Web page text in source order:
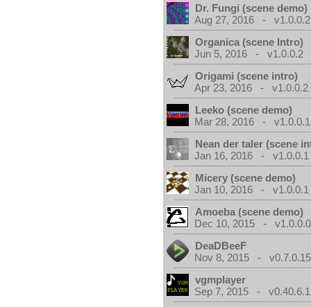
Dr. Fungi (scene demo)
Aug 27, 2016 - v1.0.0.2
Organica (scene Intro)
Jun 5, 2016 - v1.0.0.2
Origami (scene intro)
Apr 23, 2016 - v1.0.0.2
Leeko (scene demo)
Mar 28, 2016 - v1.0.0.1
Nean der taler (scene
Jan 16, 2016 - v1.0.0.1
Micery (scene demo)
Jan 10, 2016 - v1.0.0.1
Amoeba (scene demo)
Dec 10, 2015 - v1.0.0.0
DeaDBeeF
Nov 8, 2015 - v0.7.0.15
vgmplayer
Sep 7, 2015 - v0.40.6.1